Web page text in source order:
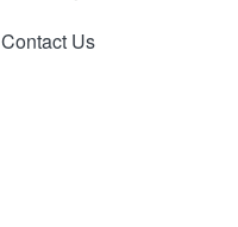
Contact Us